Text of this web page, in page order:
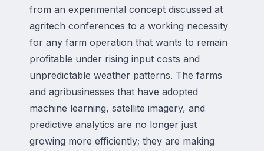
from an experimental concept discussed at
agritech conferences to a working necessity
for any farm operation that wants to remain
profitable under rising input costs and
unpredictable weather patterns. The farms
and agribusinesses that have adopted
machine learning, satellite imagery, and
predictive analytics are no longer just
growing more efficiently; they are making